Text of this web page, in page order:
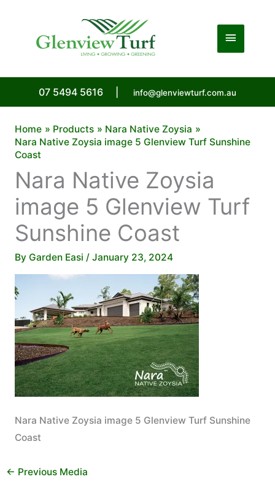
Main
07 5494 5616 info@glenviewturf.com.au
Home Products
Nara Native Zoysia
Nara Native Zoysia image 5 Glenview Turf Sunshine
Coast
Nara Native Zoysia
image 5 Glenview Turf
Sunshine Coast
By Garden Easi / January 23, 2024
Nara Native Zoysia image 5 Glenview Turf Sunshine
Coast
← Previous Media